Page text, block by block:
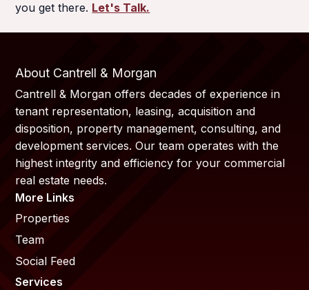
you get there. Let's Talk.
About Cantrell & Morgan
Cantrell & Morgan offers decades of experience in
tenant representation, leasing, acquisition and
disposition, property management, consulting, and
development services. Our team operates with the
highest integrity and efficiency for your commercial
real estate needs.
More Links
Properties
Team
Social Feed
Services